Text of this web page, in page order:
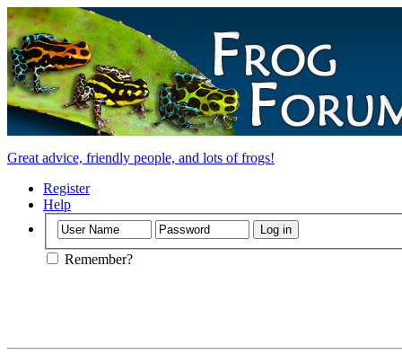
Great advice, friendly people, and lots of frogs!
Register
Help
Remember?